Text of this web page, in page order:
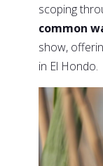
scoping
common
show,
in El Hondo.